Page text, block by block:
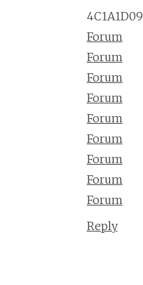
4C1A1D09
Forum
Forum
Forum
Forum
Forum
Forum
Forum
Forum
Forum
Reply